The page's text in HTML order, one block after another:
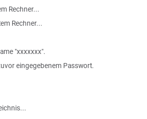
Rechner...
Rechner...
"xxxxxxx".
eingegebenem Passwort.